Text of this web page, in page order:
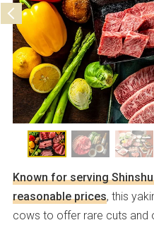
Known for serving
reasonable prices, this
cows to offer rare cuts and